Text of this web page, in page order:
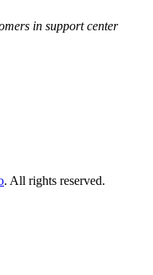
in support center
. All rights reserved.